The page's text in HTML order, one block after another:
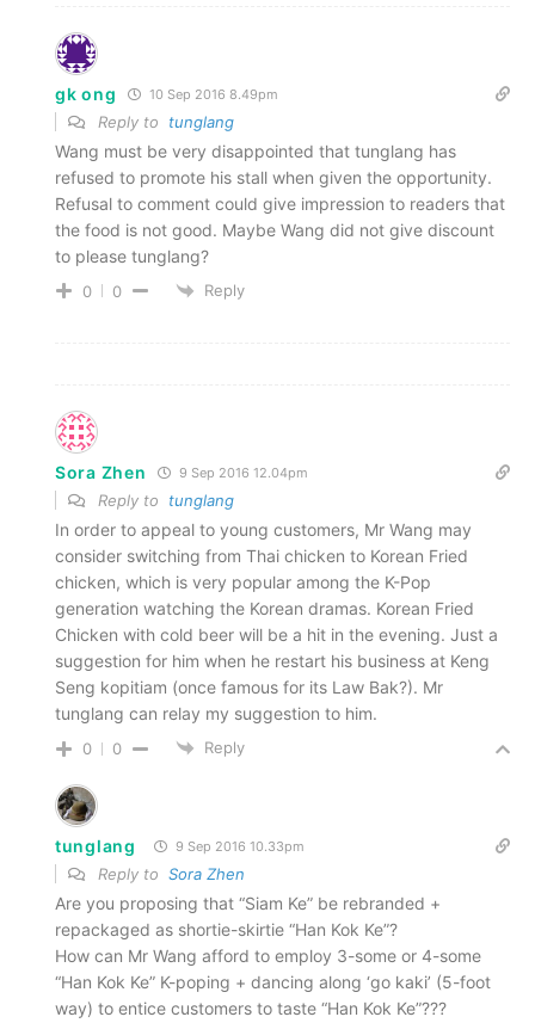
gk ong 10 Sep 2016 8.49pm
Reply to tunglang
Wang must be very disappointed that tunglang has
refused to promote his stall when given the opportunity.
Refusal to comment could give impression to readers that
the food is not good. Maybe Wang did not give discount
to please tunglang?
0 0 Reply
Sora Zhen 9 Sep 2016 12.04pm
Reply to tunglang
In order to appeal to young customers, Mr Wang may
consider switching from Thai chicken to Korean Fried
chicken, which is very popular among the K-Pop
generation watching the Korean dramas. Korean Fried
Chicken with cold beer will be a hit in the evening. Just a
suggestion for him when he restart his business at Keng
Seng kopitiam (once famous for its Law Bak?). Mr
tunglang can relay my suggestion to him.
0 0 Reply
tunglang 9 Sep 2016 10.33pm
Reply to Sora Zhen
Are you proposing that “Siam Ke” be rebranded +
repackaged as shortie-skirtie “Han Kok Ke”?
How can Mr Wang afford to employ 3-some or 4-some
“Han Kok Ke” K-poping + dancing along ‘go kaki’ (5-foot
way) to entice customers to taste “Han Kok Ke”???